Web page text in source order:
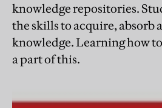
knowledge repositories.
the skills to acquire, absorb
knowledge. Learning how
a part of this.